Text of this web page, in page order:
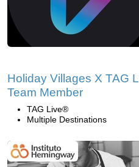
Holiday Villages X TAG
Team Member
TAG Live®
Multiple Destinations